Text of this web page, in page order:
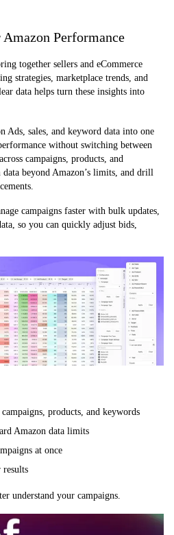
Performance
together sellers and eCommerce
strategies, marketplace trends, and
data helps turn these insights into
Ads, sales, and keyword data into one
without switching between
campaigns, products, and
beyond Amazon’s limits, and drill
campaigns faster with bulk updates,
so you can quickly adjust bids,
products, and keywords
Amazon data limits
at once
results
understand your campaigns.